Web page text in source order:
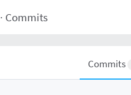
· Commits
Commits